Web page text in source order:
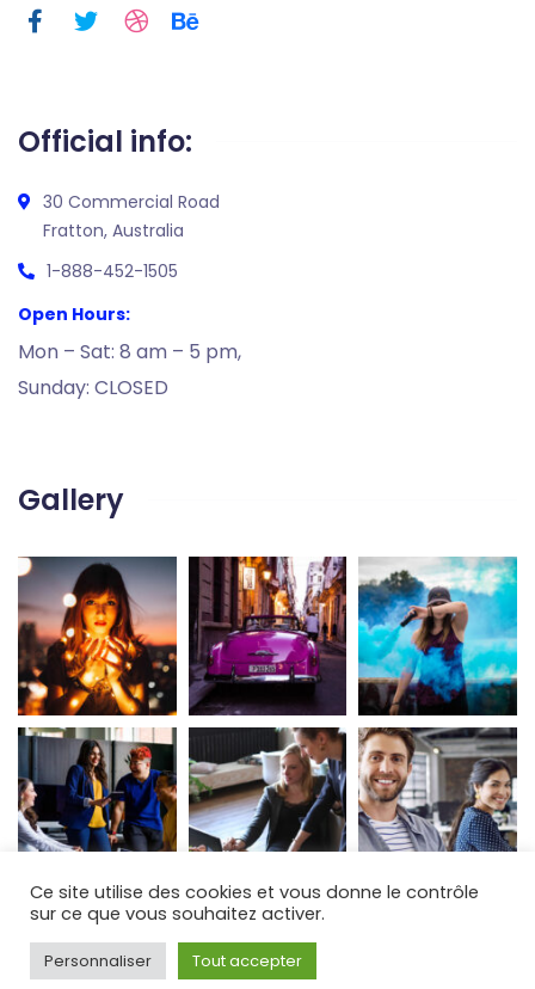
Official info:
30 Commercial Road
Fratton, Australia
1-888-452-1505
Open Hours:
Mon – Sat: 8 am – 5 pm,
Sunday: CLOSED
Gallery
Ce site utilise des cookies et vous donne le contrôle
sur ce que vous souhaitez activer.
Personnaliser Tout accepter